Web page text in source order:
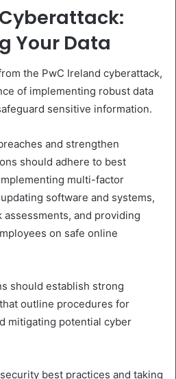
Your Data
the PwC Ireland cyberattack,
of implementing robust data
sensitive information.
and strengthen
should adhere to best
multi-factor
software and systems,
and providing
on safe online
should establish strong
outline procedures for
mitigating potential cyber
best practices and taking